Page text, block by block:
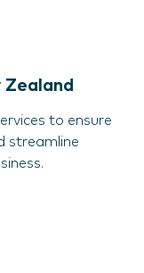
to ensure
streamline